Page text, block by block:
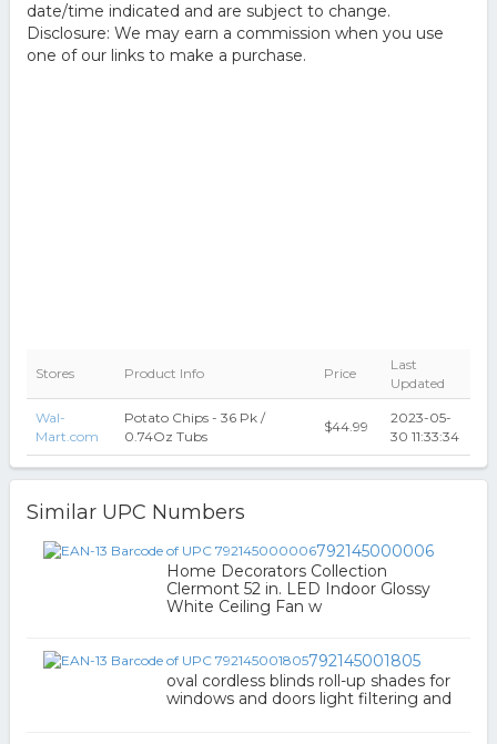
date/time indicated and are subject to change.
Disclosure: We may earn a commission when you use
one of our links to make a purchase.
Stores Product Info Price
Last
Updated
Wal-
Mart.com
Potato Chips - 36 Pk /
0.74Oz Tubs
$44.99
2023-05-
30 11:33:34
Similar UPC Numbers
792145000006
Home Decorators Collection
Clermont 52 in. LED Indoor Glossy
White Ceiling Fan w
792145001805
oval cordless blinds roll-up shades for
windows and doors light filtering and